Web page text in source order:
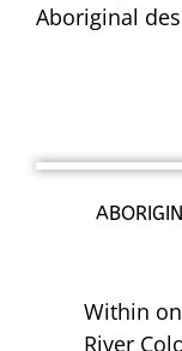
Aboriginal
Within
River